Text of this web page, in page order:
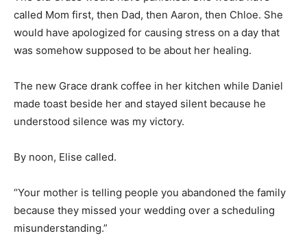
called Mom first, then Dad, then Aaron, then Chloe. She
would have apologized for causing stress on a day that
was somehow supposed to be about her healing.
The new Grace drank coffee in her kitchen while Daniel
made toast beside her and stayed silent because he
understood silence was my victory.
By noon, Elise called.
“Your mother is telling people you abandoned the family
because they missed your wedding over a scheduling
misunderstanding.”